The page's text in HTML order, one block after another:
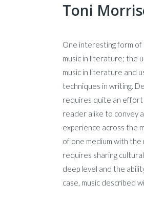
Toni
One interesting form
music in literature; the
music in literature and
techniques in writing.
requires quite an
reader alike to convey
experience across the
of one medium with
requires sharing
deep level and the
case, music described